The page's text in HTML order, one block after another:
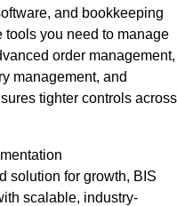
and bookkeeping
tools you need to manage
order management,
management, and
tighter controls across
solution for growth, BIS
scalable, industry-